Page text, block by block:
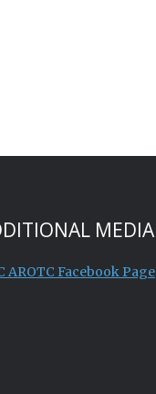
MEDIA
AROTC Facebook Page